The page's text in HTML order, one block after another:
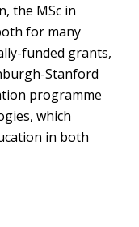
the MSc in
for many
funded grants,
Stanford
programme
which
in both